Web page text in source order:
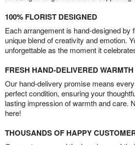
100% FLORIST DESIGNED
Each arrangement is hand-designed by
unique blend of creativity and emotion.
unforgettable as the moment it
FRESH HAND-DELIVERED WARMTH
Our hand-delivery promise means
perfect condition, ensuring your
lasting impression of warmth and care.
here!
THOUSANDS OF HAPPY